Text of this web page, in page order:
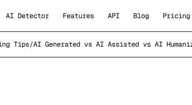
AI Detector Features API Blog Pricing
Tips/AI Generated vs AI Assisted vs AI